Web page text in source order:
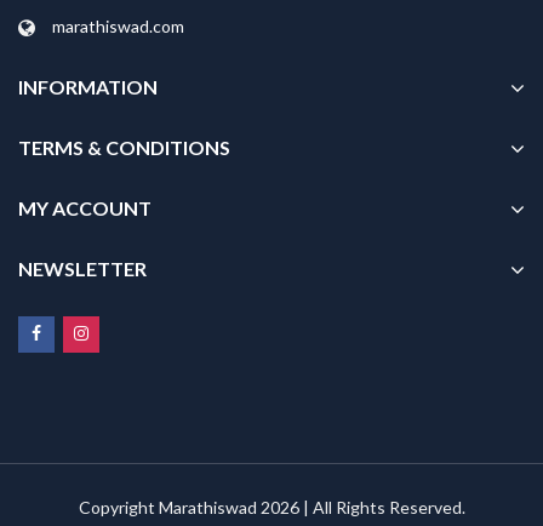
marathiswad.com
INFORMATION
TERMS & CONDITIONS
MY ACCOUNT
NEWSLETTER
Copyright Marathiswad 2026 | All Rights Reserved.